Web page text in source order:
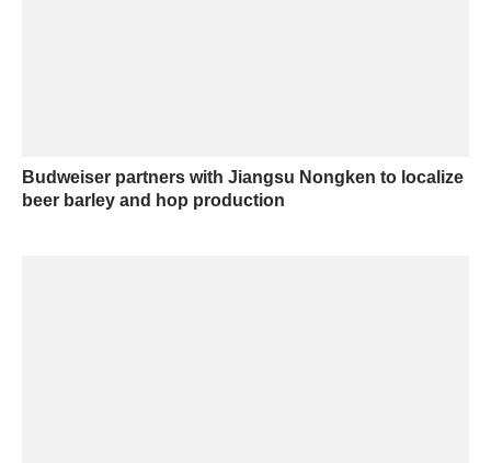
Budweiser partners with Jiangsu Nongken to localize
beer barley and hop production